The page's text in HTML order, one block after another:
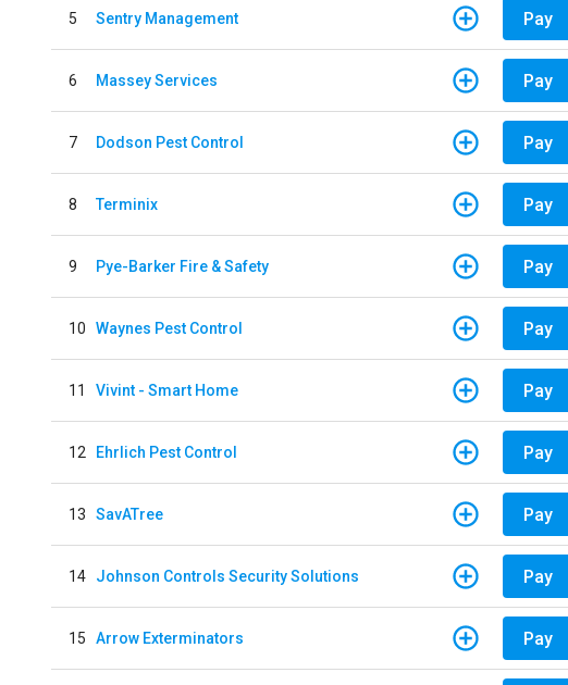
5 Sentry Management Pay
6 Massey Services Pay
7 Dodson Pest Control Pay
8 Terminix Pay
9 Pye-Barker Fire & Safety Pay
10 Waynes Pest Control Pay
11 Vivint - Smart Home Pay
12 Ehrlich Pest Control Pay
13 SavATree Pay
14 Johnson Controls Security Solutions Pay
15 Arrow Exterminators Pay